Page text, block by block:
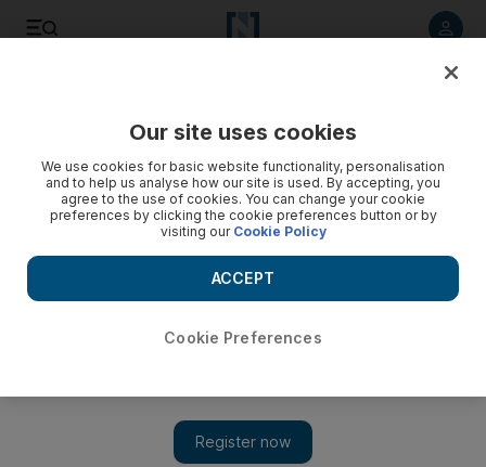
Our site uses cookies
We use cookies for basic website functionality, personalisation
and to help us analyse how our site is used. By accepting, you
agree to the use of cookies. You can change your cookie
preferences by clicking the cookie preferences button or by
visiting our Cookie Policy
Cookie Preferences
ACCEPT